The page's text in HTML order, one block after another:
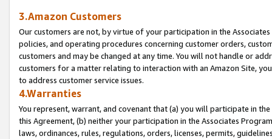
3.Amazon Customers
Our customers are not, by virtue of your participation in the
policies, and operating procedures concerning customer orders,
customers and may be changed at any time. You will not handle or
customers for a matter relating to interaction with an Amazon Site,
to address customer service issues.
4.Warranties
You represent, warrant, and covenant that (a) you will participate in
this Agreement, (b) neither your participation in the Associates
laws, ordinances, rules, regulations, orders, licenses, permits,